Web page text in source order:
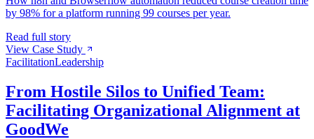
by 98% for a platform running 99 courses per year.
Read full story
View Case Study
FacilitationLeadership
From Hostile Silos to Unified Team:
Facilitating Organizational Alignment at
GoodWe